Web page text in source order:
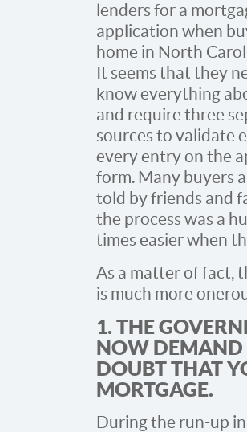
lenders for a
application when
home in North
It seems that they
know everything
and require three
sources to validate
every entry on the
form. Many buyers
told by friends and
the process was a
times easier when
As a matter of fact,
is much more
1. THE
NOW DEMAND
DOUBT THAT
MORTGAGE.
During the run-up